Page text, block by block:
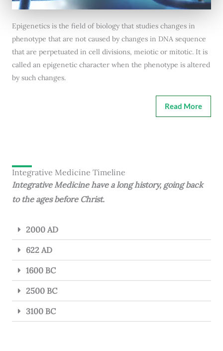
Epigenetics is the field of biology that studies changes in
phenotype that are not caused by changes in DNA sequence
that are perpetuated in cell divisions, meiotic or mitotic. It is
called an epigenetic character when the phenotype is altered
by such changes.
Read More
Integrative Medicine Timeline
Integrative Medicine have a long history, going back
to the ages before Christ.
2000 AD
622 AD
1600 BC
2500 BC
3100 BC